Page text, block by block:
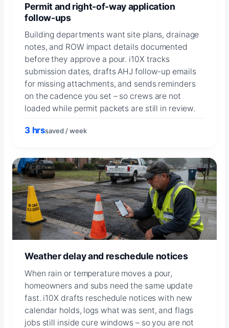
Permit and right-of-way application
follow-ups
Building departments want site plans, drainage
notes, and ROW impact details documented
before they approve a pour. i10X tracks
submission dates, drafts AHJ follow-up emails
for missing attachments, and sends reminders
on the cadence you set – so crews are not
loaded while permit packets are still in review.
3 hrssaved / week
Weather delay and reschedule notices
When rain or temperature moves a pour,
homeowners and subs need the same update
fast. i10X drafts reschedule notices with new
calendar holds, logs what was sent, and flags
jobs still inside cure windows – so you are not